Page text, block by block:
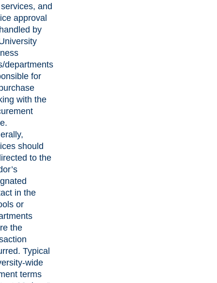
and
approval
by
departments
for
with the
should
to the
in the
or
the
Typical
wide
terms